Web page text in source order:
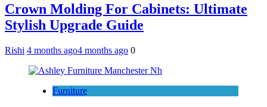
Crown Molding For Cabinets: Ultimate
Stylish Upgrade Guide
Rishi 4 months ago4 months ago 0
Furniture